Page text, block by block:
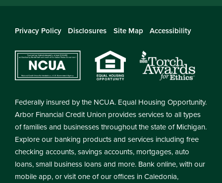
Privacy Policy Disclosures Site Map Accessibility
Federally insured by the NCUA. Equal Housing Opportunity.
Arbor Financial Credit Union provides services to all types
of families and businesses throughout the state of Michigan.
Explore our banking products and services including free
checking accounts, savings accounts, mortgages, auto
loans, small business loans and more. Bank online, with our
mobile app, or visit one of our offices in Caledonia,